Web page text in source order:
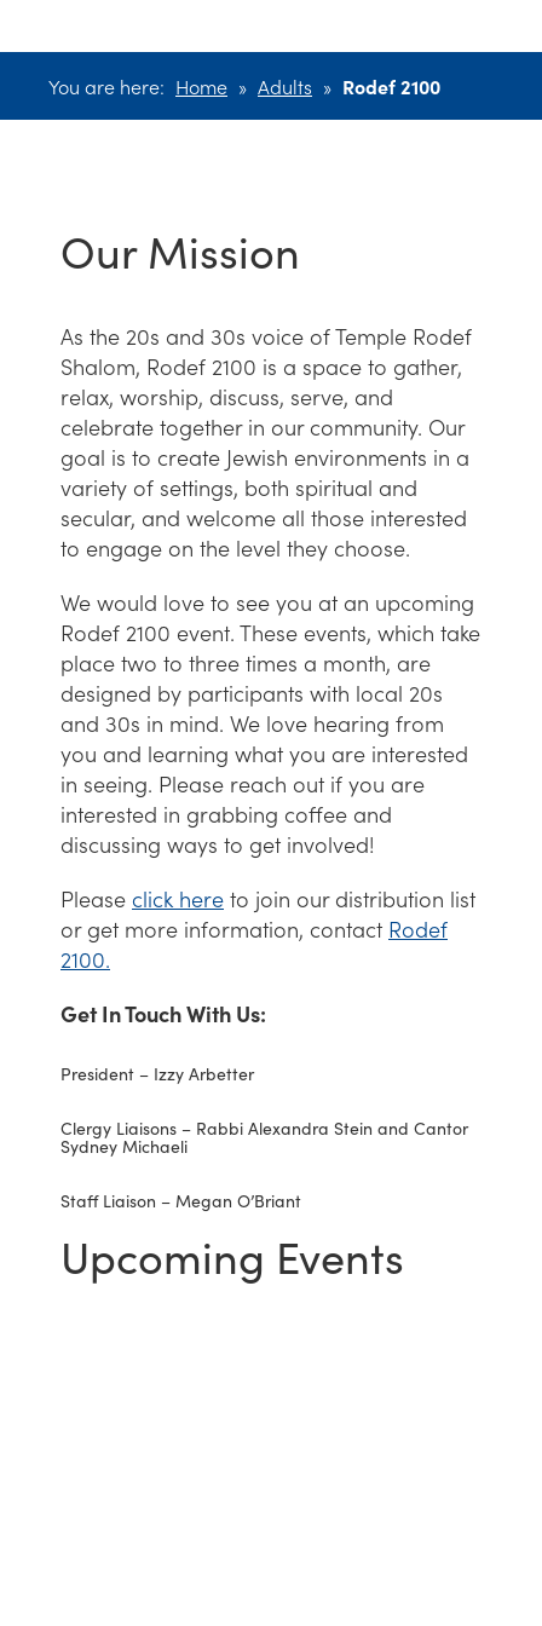
You are here: Home » Adults » Rodef 2100
Our Mission
As the 20s and 30s voice of Temple Rodef
Shalom, Rodef 2100 is a space to gather,
relax, worship, discuss, serve, and
celebrate together in our community. Our
goal is to create Jewish environments in a
variety of settings, both spiritual and
secular, and welcome all those interested
to engage on the level they choose.
We would love to see you at an upcoming
Rodef 2100 event. These events, which take
place two to three times a month, are
designed by participants with local 20s
and 30s in mind. We love hearing from
you and learning what you are interested
in seeing. Please reach out if you are
interested in grabbing coffee and
discussing ways to get involved!
Please click here to join our distribution list
or get more information, contact Rodef
2100.
Get In Touch With Us:
President – Izzy Arbetter
Clergy Liaisons – Rabbi Alexandra Stein and Cantor
Sydney Michaeli
Staff Liaison – Megan O’Briant
Upcoming Events